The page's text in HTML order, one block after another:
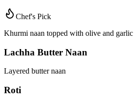
Chef's Pick
Khurmi naan topped with olive and garlic
Lachha Butter Naan
Layered butter naan
Roti